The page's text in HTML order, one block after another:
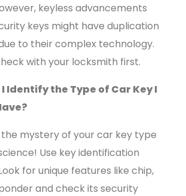
keyless advancements
keys might have duplication
to their complex technology.
with your locksmith first.
I Identify the Type of Car Key I
the mystery of your car key type
Use key identification
for unique features like chip,
and check its security